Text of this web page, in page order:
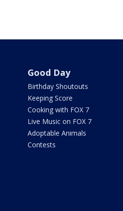
Good Day
Birthday Shoutouts
Keeping Score
Cooking with FOX 7
Live Music on FOX 7
Adoptable Animals
Contests